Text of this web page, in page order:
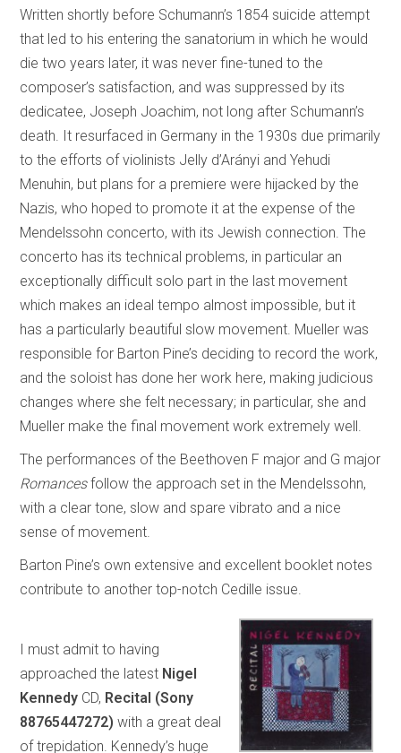
Written shortly before Schumann’s 1854 suicide attempt
that led to his entering the sanatorium in which he would
die two years later, it was never fine-tuned to the
composer’s satisfaction, and was suppressed by its
dedicatee, Joseph Joachim, not long after Schumann’s
death. It resurfaced in Germany in the 1930s due primarily
to the efforts of violinists Jelly d’Arányi and Yehudi
Menuhin, but plans for a premiere were hijacked by the
Nazis, who hoped to promote it at the expense of the
Mendelssohn concerto, with its Jewish connection. The
concerto has its technical problems, in particular an
exceptionally difficult solo part in the last movement
which makes an ideal tempo almost impossible, but it
has a particularly beautiful slow movement. Mueller was
responsible for Barton Pine’s deciding to record the work,
and the soloist has done her work here, making judicious
changes where she felt necessary; in particular, she and
Mueller make the final movement work extremely well.
The performances of the Beethoven F major and G major
Romancesfollow the approach set in the Mendelssohn,
with a clear tone, slow and spare vibrato and a nice
sense of movement.
Barton Pine’s own extensive and excellent booklet notes
contribute to another top-notch Cedille issue.
I must admit to having
approached the latest Nigel
Kennedy CD, Recital (Sony
88765447272) with a great deal
of trepidation. Kennedy’s huge